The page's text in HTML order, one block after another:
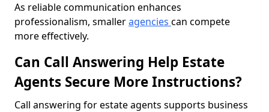
As reliable communication enhances
professionalism, smalleragencies can compete
more effectively.
Can Call Answering Help Estate
Agents Secure More Instructions?
Call answering for estate agents supports business